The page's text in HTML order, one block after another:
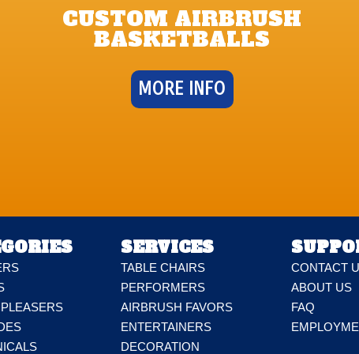
CUSTOM AIRBRUSH
BASKETBALLS
MORE INFO
SERVICES
TABLE CHAIRS
PERFORMERS
AIRBRUSH FAVORS
ENTERTAINERS
DECORATION
CONTACT
ABOUT US
FAQ